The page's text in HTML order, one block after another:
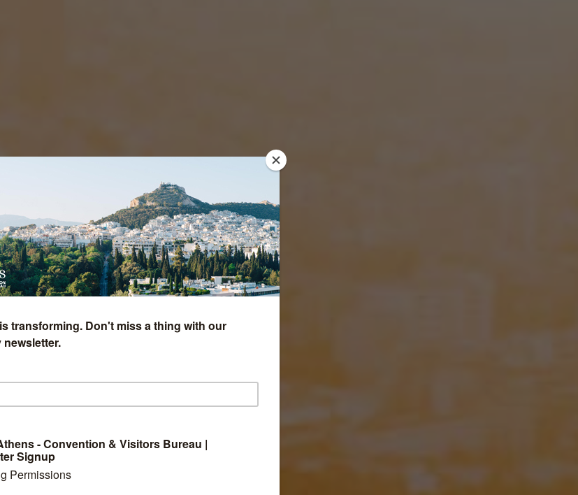
transforming. Don't miss a thing with our
- Convention & Visitors Bureau |
Signup
Permissions